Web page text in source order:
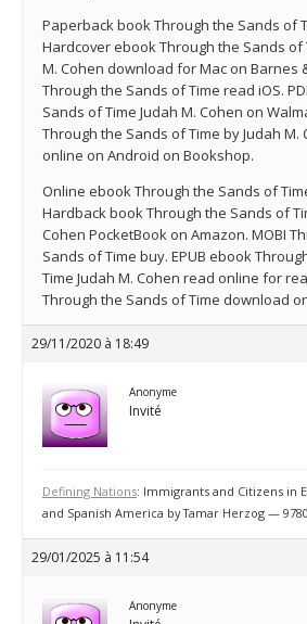
Paperback book Through the Sands of
Hardcover ebook Through the Sands of
M. Cohen download for Mac on Barnes
Through the Sands of Time read iOS.
Sands of Time Judah M. Cohen on
Through the Sands of Time by Judah M.
online on Android on Bookshop.
Online ebook Through the Sands of
Hardback book Through the Sands of
Cohen PocketBook on Amazon. MOBI
Sands of Time buy. EPUB ebook
Time Judah M. Cohen read online for
Through the Sands of Time download
29/11/2020 à 18:49
Anonyme
Invité
Defining Nations: Immigrants and Citizens in
and Spanish America by Tamar Herzog —
29/01/2025 à 11:54
Anonyme